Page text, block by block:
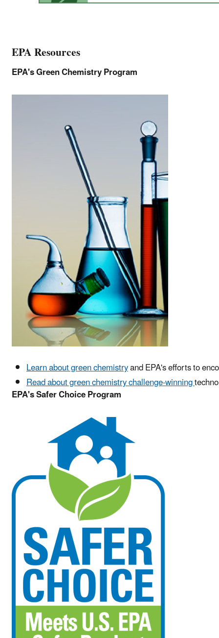
EPA Resources
EPA's Green Chemistry Program
Learn about green chemistryand EPA's efforts to
Read about green chemistry challenge-winning
EPA's Safer Choice Program